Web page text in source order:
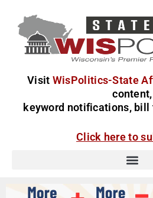
Visit WisPolitics-State
content,
keyword notifications, bill
Click here to